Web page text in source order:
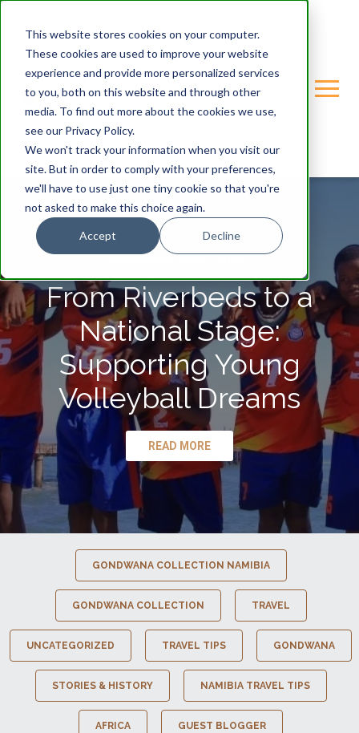
This website stores cookies on your computer.
These cookies are used to improve your website
experience and provide more personalized services
to you, both on this website and through other
media. To find out more about the cookies we use,
see our Privacy Policy.
We won't track your information when you visit our
site. But in order to comply with your preferences,
we'll have to use just one tiny cookie so that you're
not asked to make this choice again.
Accept Decline
From Riverbeds to a
National Stage:
Supporting Young
Volleyball Dreams
READ MORE
GONDWANA COLLECTION NAMIBIA
GONDWANA COLLECTION TRAVEL
UNCATEGORIZED TRAVEL TIPS GONDWANA
STORIES & HISTORY NAMIBIA TRAVEL TIPS
AFRICA GUEST BLOGGER